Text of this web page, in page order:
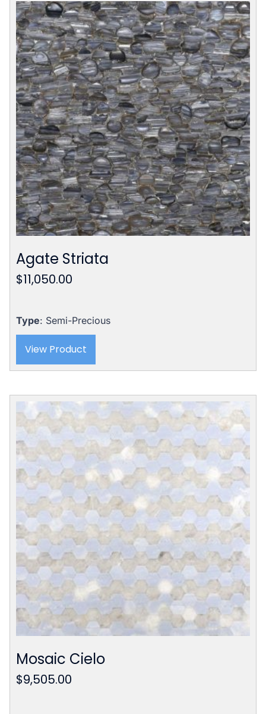
Agate Striata
$11,050.00
Type: Semi-Precious
View Product
Mosaic Cielo
$9,505.00